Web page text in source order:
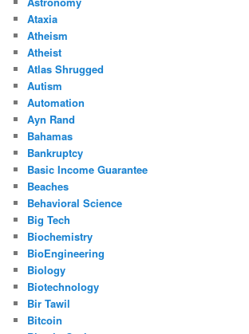
Ataxia
Atheism
Atheist
Atlas Shrugged
Autism
Automation
Ayn Rand
Bahamas
Bankruptcy
Basic Income Guarantee
Beaches
Behavioral Science
Big Tech
Biochemistry
BioEngineering
Biology
Biotechnology
Bir Tawil
Bitcoin